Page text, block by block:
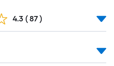
4.3 ( 87 )